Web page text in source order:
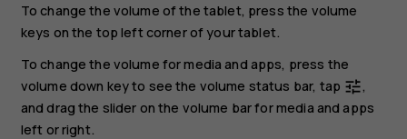
To change the volume of the tablet, press the volume
keys on the top left corner of your tablet.
To change the volume for media and apps, press the
volume down key to see the volume status bar, tap tune,
and drag the slider on the volume bar for media and apps
left or right.